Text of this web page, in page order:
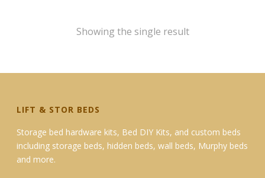
Showing the single result
LIFT & STOR BEDS
Storage bed hardware kits, Bed DIY Kits, and custom beds
including storage beds, hidden beds, wall beds, Murphy beds
and more.